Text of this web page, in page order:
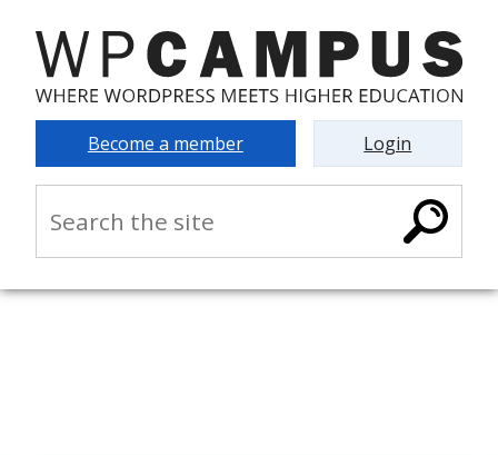
Become a member Login